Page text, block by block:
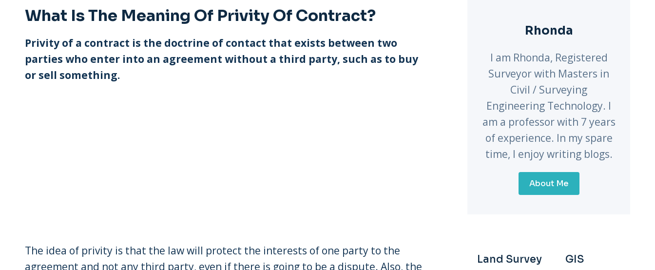
What Is The Meaning Of Privity Of Contract?
Privity of a contract is the doctrine of contact that exists between two
parties who enter into an agreement without a third party, such as to buy
or sell something.
The idea of privity is that the law will protect the interests of one party to the
agreement and not any third party, even if there is going to be a dispute. Also, the
Rhonda
I am Rhonda, Registered
Surveyor with Masters in
Civil / Surveying
Engineering Technology. I
am a professor with 7 years
of experience. In my spare
time, I enjoy writing blogs.
About Me
Land Survey GIS